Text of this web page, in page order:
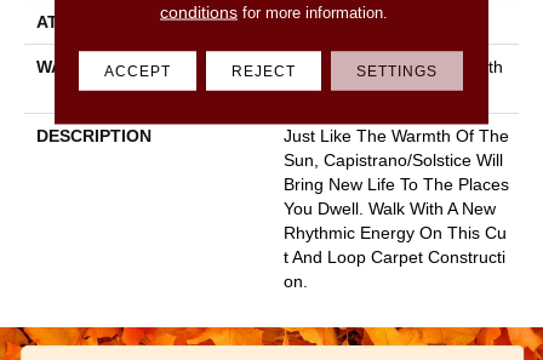
ATTACHED PAD Polypropylene, Classicbac
WARRANTY
Shaw 20 Year Warranty With
Stairs
DESCRIPTION
Just Like The Warmth Of The
Sun, Capistrano/Solstice Will
Bring New Life To The Places
You Dwell. Walk With A New
Rhythmic Energy On This Cu
T And Loop Carpet Constructi
On.
conditionsfor more information.
ACCEPT REJECT SETTINGS